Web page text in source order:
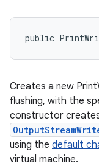
public
Creates a new
flushing, with the
constructor
using the default
virtual machine.